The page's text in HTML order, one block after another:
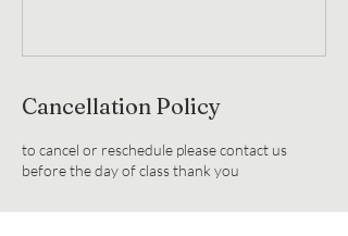
Cancellation Policy
to cancel or reschedule please contact us